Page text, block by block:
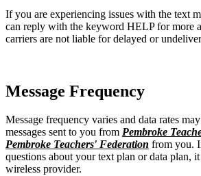
If you are experiencing issues with the text
can reply with the keyword HELP for more
carriers are not liable for delayed or
Message Frequency
Message frequency varies and data rates
messages sent to you from Pembroke
Pembroke Teachers' Federation from you.
questions about your text plan or data plan,
wireless provider.